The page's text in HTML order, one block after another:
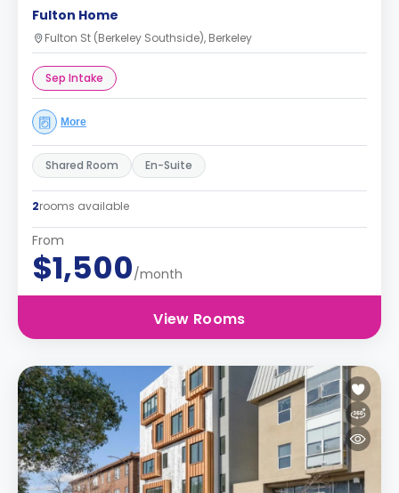
Fulton Home
Fulton St (Berkeley Southside), Berkeley
Sep Intake
More
Shared Room En-Suite
2rooms available
From
$1,500/month
View Rooms